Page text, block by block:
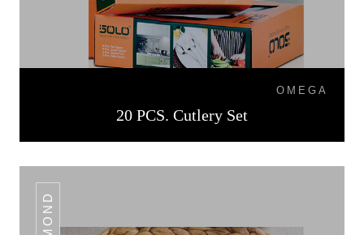
OMEGA
20 PCS. Cutlery Set